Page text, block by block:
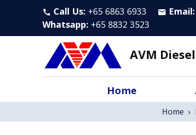
call Call Us: +65 6863 6933 email Email:
Whatsapp: +65 8832 3523
AVM
Home
Home ›